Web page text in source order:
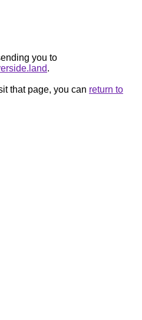
you to
.
that page, you can return to